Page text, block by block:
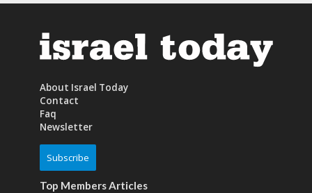
About Israel Today
Contact
Faq
Newsletter
Subscribe
Top Members Articles